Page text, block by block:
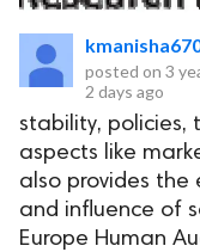
posted on 3
2 days ago
stability, policies,
aspects like
also provides
and influence of
Europe Human